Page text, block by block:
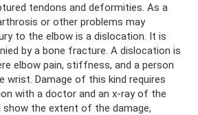
tendons and deformities. As a
or other problems may
to the elbow is a dislocation. It is
by a bone fracture. A dislocation is
elbow pain, stiffness, and a person
wrist. Damage of this kind requires
with a doctor and an x-ray of the
show the extent of the damage,